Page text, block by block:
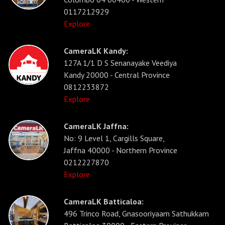
0117212929
Explore
CameraLK Kandy:
127A 1/1 D S Senanayake Veediya
Kandy 20000 - Central Province
0812233872
Explore
CameraLK Jaffna:
No: 9 Level 1, Cargills Square,
Jaffna 40000 - Northern Province
0212227870
Explore
CameraLK Batticaloa:
496 Trinco Road, Gnasooriyaam Sathukkam